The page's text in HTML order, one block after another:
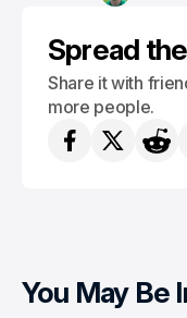
Spread
Share it with
more people.
You May Be